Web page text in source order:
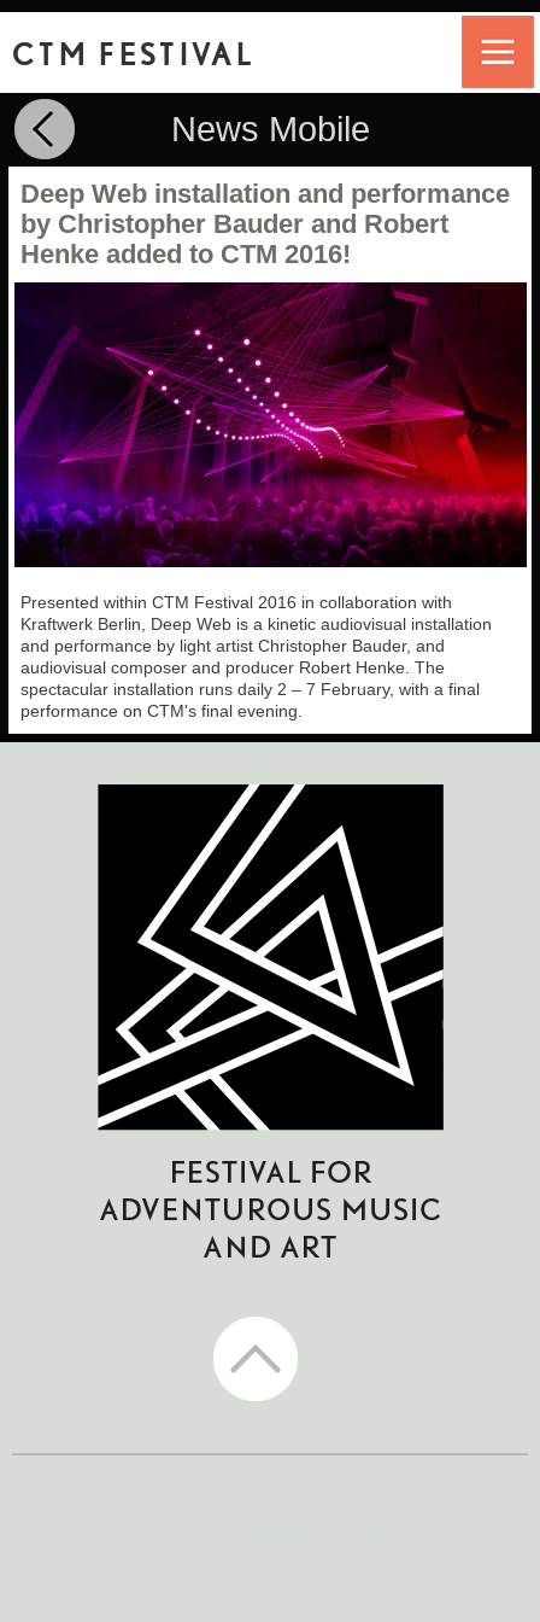
CTM FESTIVAL
News Mobile
Deep Web installation and performance
by Christopher Bauder and Robert
Henke added to CTM 2016!
Presented within CTM Festival 2016 in collaboration with
Kraftwerk Berlin, Deep Web is a kinetic audiovisual installation
and performance by light artist Christopher Bauder, and
audiovisual composer and producer Robert Henke. The
spectacular installation runs daily 2 – 7 February, with a final
performance on CTM's final evening.